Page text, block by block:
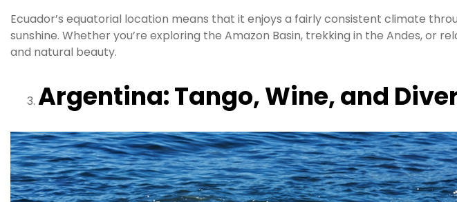
Ecuador’s equatorial location means that it enjoys a fairly consistent climate
sunshine. Whether you’re exploring the Amazon Basin, trekking in the Andes, or
and natural beauty.
Argentina: Tango, Wine, and